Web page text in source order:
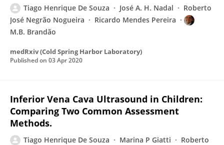
Tiago Henrique De Souza José A. H. Nadal
Roberto
José Negrão Nogueira
Ricardo Mendes Pereira
M.B. Brandão
medRxiv (Cold Spring Harbor Laboratory)
Published on 03 Apr 2020
Inferior Vena Cava Ultrasound in Children:
Comparing Two Common Assessment
Methods.
Tiago Henrique De Souza Marina P Giatti
Roberto